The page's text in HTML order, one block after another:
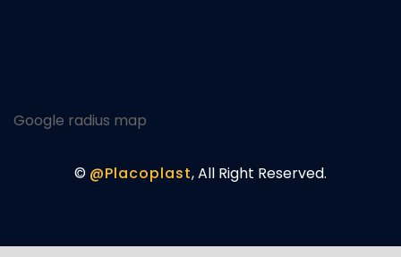
Google radius map
© @Placoplast, All Right Reserved.